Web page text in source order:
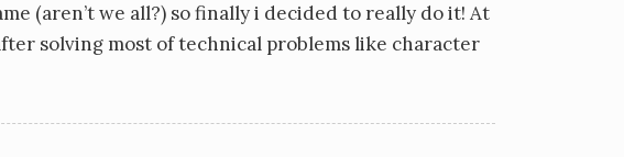
(aren’t we all?) so finally i decided to really do it! At
solving most of technical problems like character